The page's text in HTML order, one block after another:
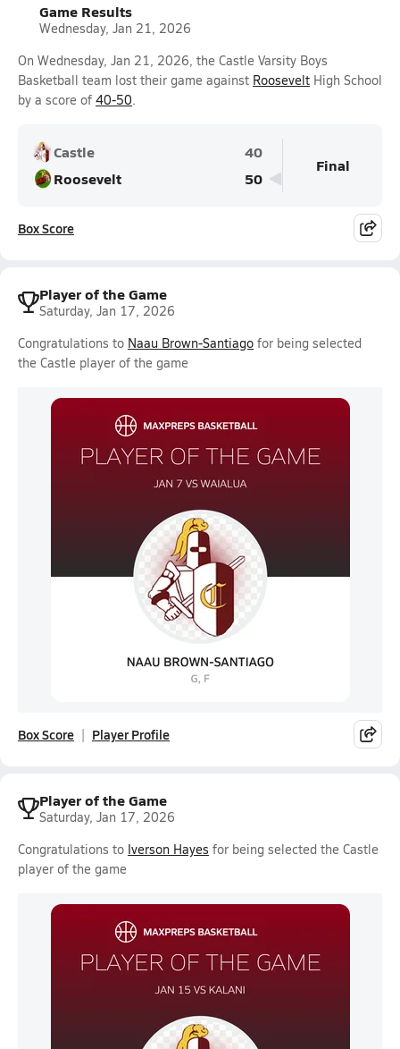
Game Results
Wednesday, Jan 21, 2026
On Wednesday, Jan 21, 2026, the Castle Varsity Boys
Basketball team lost their game against Roosevelt High School
by a score of 40-50.
Castle
40
Roosevelt
50
Final
Box Score
Player of the Game
Saturday, Jan 17, 2026
Congratulations to Naau Brown-Santiago for being selected
the Castle player of the game
Box Score Player Profile
Player of the Game
Saturday, Jan 17, 2026
Congratulations to Iverson Hayes for being selected the Castle
player of the game